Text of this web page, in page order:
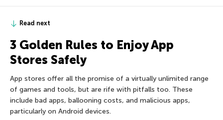
Read next
3 Golden Rules to Enjoy App
Stores Safely
App stores offer all the promise of a virtually unlimited range
of games and tools, but are rife with pitfalls too. These
include bad apps, ballooning costs, and malicious apps,
particularly on Android devices.